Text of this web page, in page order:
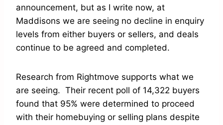
announcement, but as I write now, at
Maddisons we are seeing no decline in enquiry
levels from either buyers or sellers, and deals
continue to be agreed and completed.
Research from Rightmove supports what we
are seeing. Their recent poll of 14,322 buyers
found that 95% were determined to proceed
with their homebuying or selling plans despite